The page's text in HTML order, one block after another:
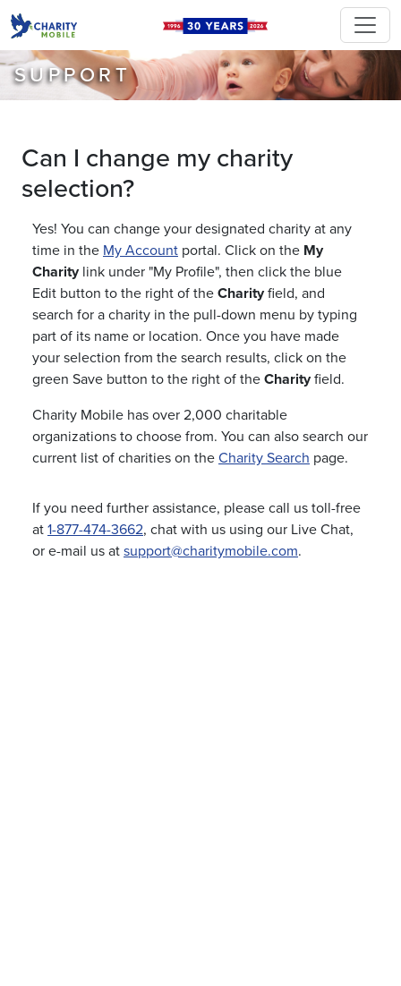
SUPPORT
Can I change my charity
selection?
Yes! You can change your designated charity at any
time in the My Account portal. Click on the My
Charitylink under "My Profile", then click the blue
Edit button to the right of the Charityfield, and
search for a charity in the pull-down menu by typing
part of its name or location. Once you have made
your selection from the search results, click on the
green Save button to the right of the Charityfield.
Charity Mobile has over 2,000 charitable
organizations to choose from. You can also search our
current list of charities on the Charity Search page.
If you need further assistance, please call us toll-free
at 1-877-474-3662, chat with us using our Live Chat,
or e-mail us at support@charitymobile.com.